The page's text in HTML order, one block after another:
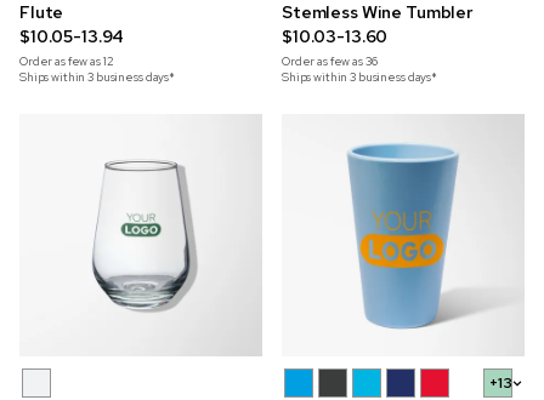
Flute
$10.05-13.94
Order as few as12
Ships within 3 business days*
Stemless Wine Tumbler
$10.03-13.60
Order as few as36
Ships within 3 business days*
+13